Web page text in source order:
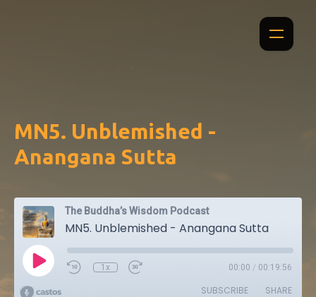
MN5. Unblemished -
Anangana Sutta
The Buddha’s Wisdom Podcast
MN5. Unblemished - Anangana Sutta
1x 00:00 / 00:19:56
SUBSCRIBE SHARE